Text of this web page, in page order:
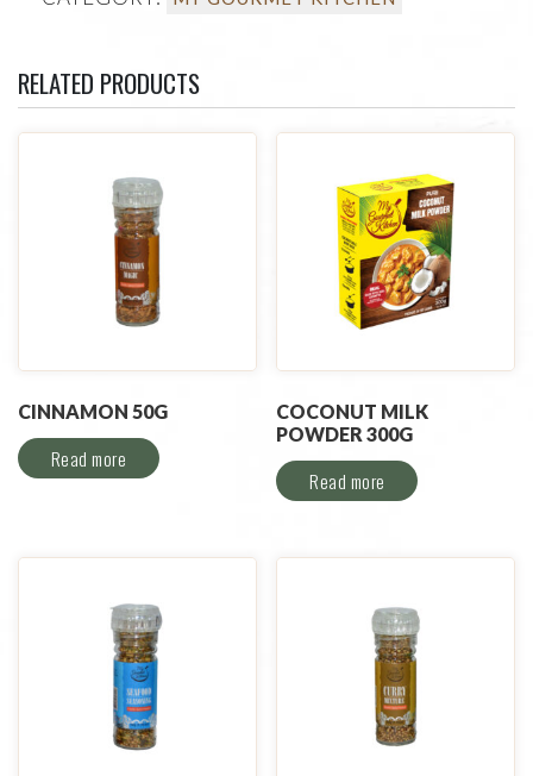
RELATED PRODUCTS
CINNAMON 50G
Read more
COCONUT MILK
POWDER 300G
Read more